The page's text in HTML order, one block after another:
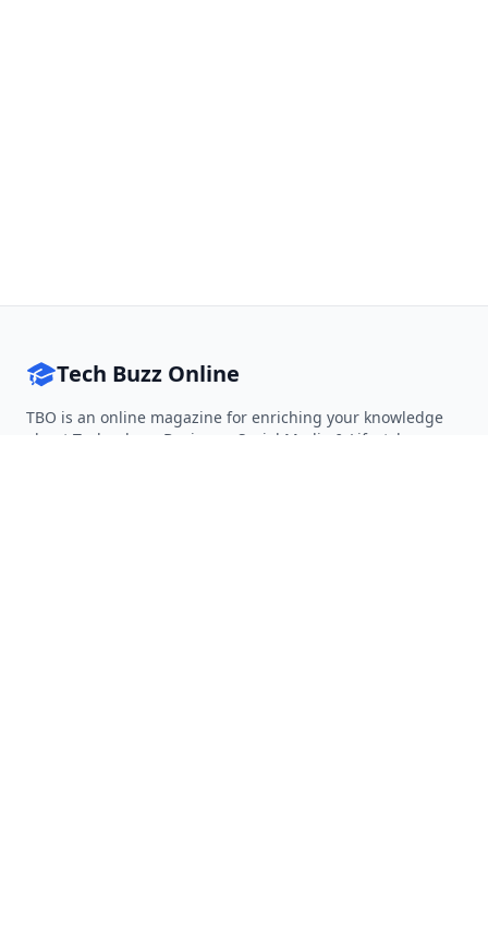
Tech Buzz Online
TBO is an online magazine for enriching your knowledge
about Technology, Business, Social Media & Lifestyle.